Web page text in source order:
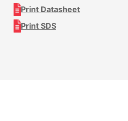
Print Datasheet
Print SDS